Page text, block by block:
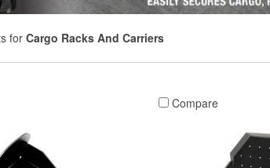
for Cargo Racks And Carriers
Compare